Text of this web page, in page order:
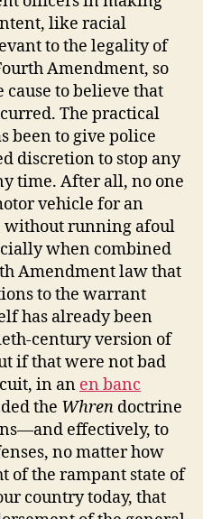
like racial
to the legality of
Amendment, so
cause to believe that
The practical
been to give police
discretion to stop any
time. After all, no one
vehicle for an
without running afoul
when combined
Amendment law that
to the warrant
has already been
version of
if that were not bad
in an en banc
the Whren doctrine
effectively, to
no matter how
of the rampant state of
country today, that